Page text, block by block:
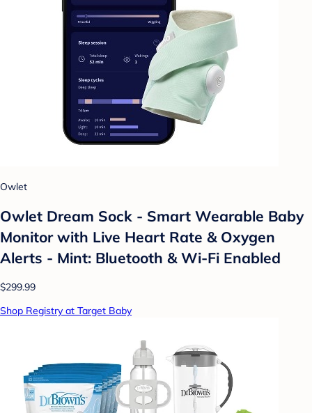
Owlet
Owlet Dream Sock - Smart Wearable Baby
Monitor with Live Heart Rate & Oxygen
Alerts - Mint: Bluetooth & Wi-Fi Enabled
$299.99
Shop Registry at Target Baby